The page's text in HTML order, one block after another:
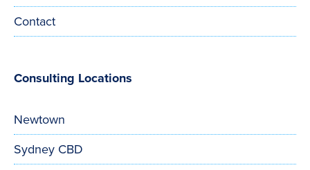
Contact
Consulting Locations
Newtown
Sydney CBD